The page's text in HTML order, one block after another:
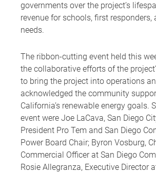
governments over the project’s
revenue for schools, first responders,
needs.
The ribbon-cutting event held this
the collaborative efforts of the
to bring the project into operations
acknowledged the community
California’s renewable energy goals.
event were Joe LaCava, San Diego
President Pro Tem and San Diego
Power Board Chair; Byron Vosburg,
Commercial Officer at San Diego
Rosie Allegranza, Executive Director